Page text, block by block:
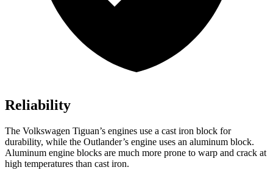
Reliability
The Volkswagen Tiguan’s engines use a cast iron block for
durability, while the Outlander’s engine uses an aluminum block.
Aluminum engine blocks are much more prone to warp and crack at
high temperatures than cast iron.